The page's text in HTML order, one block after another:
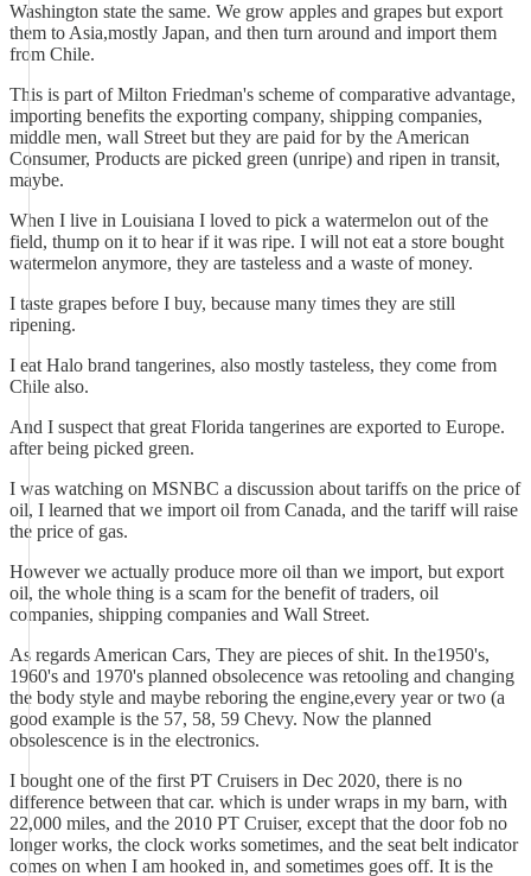
Washington state the same. We grow apples and grapes but export
them to Asia,mostly Japan, and then turn around and import them
from Chile.
This is part of Milton Friedman's scheme of comparative advantage,
importing benefits the exporting company, shipping companies,
middle men, wall Street but they are paid for by the American
Consumer, Products are picked green (unripe) and ripen in transit,
maybe.
When I live in Louisiana I loved to pick a watermelon out of the
field, thump on it to hear if it was ripe. I will not eat a store bought
watermelon anymore, they are tasteless and a waste of money.
I taste grapes before I buy, because many times they are still
ripening.
I eat Halo brand tangerines, also mostly tasteless, they come from
Chile also.
And I suspect that great Florida tangerines are exported to Europe.
after being picked green.
I was watching on MSNBC a discussion about tariffs on the price of
oil, I learned that we import oil from Canada, and the tariff will raise
the price of gas.
However we actually produce more oil than we import, but export
oil, the whole thing is a scam for the benefit of traders, oil
companies, shipping companies and Wall Street.
As regards American Cars, They are pieces of shit. In the1950's,
1960's and 1970's planned obsolecence was retooling and changing
the body style and maybe reboring the engine,every year or two (a
good example is the 57, 58, 59 Chevy. Now the planned
obsolescence is in the electronics.
I bought one of the first PT Cruisers in Dec 2020, there is no
difference between that car. which is under wraps in my barn, with
22,000 miles, and the 2010 PT Cruiser, except that the door fob no
longer works, the clock works sometimes, and the seat belt indicator
comes on when I am hooked in, and sometimes goes off. It is the